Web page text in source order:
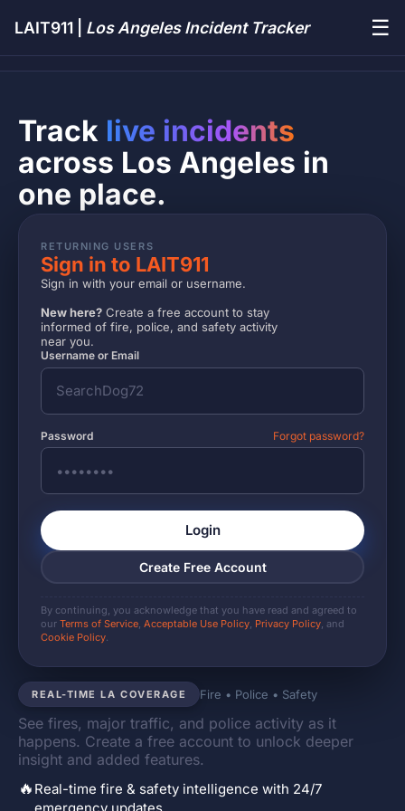
LAIT911 | Los Angeles Incident Tracker ☰
REAL-TIME LA COVERAGE Fire • Police • Safety
See fires, major traffic, and police activity as it
happens. Create a free account to unlock deeper
insight and added features.
🔥 Real-time fire & safety intelligence with 24/7
Track live incidents
across Los Angeles in
one place.
RETURNING USERS
Sign in to LAIT911
Sign in with your email or username.
New here? Create a free account to stay
informed of fire, police, and safety activity
near you.
Username or Email
Password Forgot password?
Login
Create Free Account
By continuing, you acknowledge that you have read and agreed to
our Terms of Service, Acceptable Use Policy, Privacy Policy, and
Cookie Policy.